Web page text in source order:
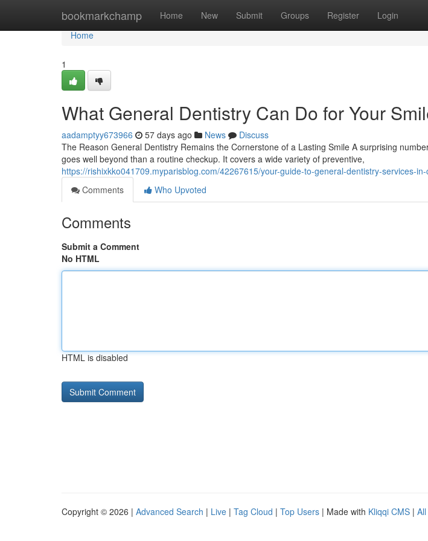
bookmarkchamp Home New Submit Groups Register Login
Home
Home
1
What General Dentistry Can Do for Your
aadamptyy673966 57 days ago News
Discuss
The Reason General Dentistry Remains the Cornerstone of a Lasting Smile A surprising
goes well beyond than a routine checkup. It covers a wide variety of preventive,
https://rishixkko041709.myparisblog.com/42267615/your-guide-to-general-dentistry-services-
Comments
Who Upvoted
Comments
Submit a Comment
No HTML
HTML is disabled
Copyright © 2026 | Advanced Search | Live | Tag Cloud | Top Users | Made with Kliqqi CMS |